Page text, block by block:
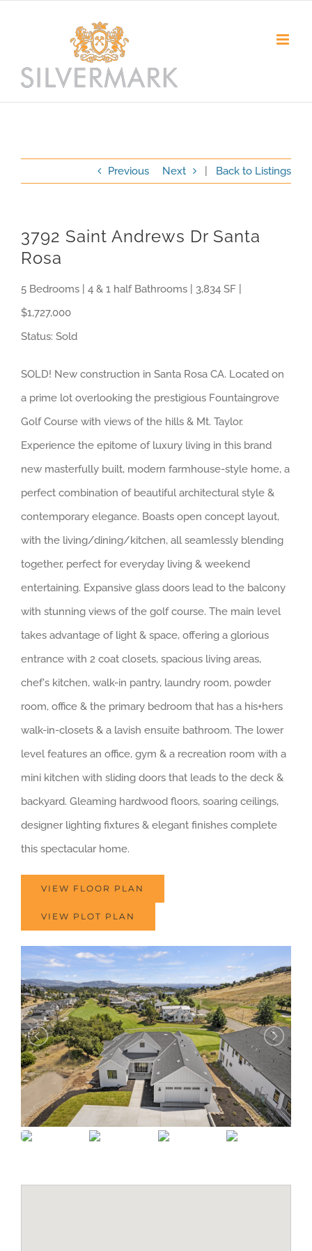
Previous Next Back to Listings
3792 Saint Andrews Dr Santa
Rosa
5 Bedrooms | 4 & 1 half Bathrooms | 3,834 SF |
$1,727,000
Status: Sold
SOLD! New construction in Santa Rosa CA. Located on
a prime lot overlooking the prestigious Fountaingrove
Golf Course with views of the hills & Mt. Taylor.
Experience the epitome of luxury living in this brand
new masterfully built, modern farmhouse-style home, a
perfect combination of beautiful architectural style &
contemporary elegance. Boasts open concept layout,
with the living/dining/kitchen, all seamlessly blending
together, perfect for everyday living & weekend
entertaining. Expansive glass doors lead to the balcony
with stunning views of the golf course. The main level
takes advantage of light & space, offering a glorious
entrance with 2 coat closets, spacious living areas,
chef's kitchen, walk-in pantry, laundry room, powder
room, office & the primary bedroom that has a his+hers
walk-in-closets & a lavish ensuite bathroom. The lower
level features an office, gym & a recreation room with a
mini kitchen with sliding doors that leads to the deck &
backyard. Gleaming hardwood floors, soaring ceilings,
designer lighting fixtures & elegant finishes complete
this spectacular home.
VIEW FLOOR PLAN
VIEW PLOT PLAN